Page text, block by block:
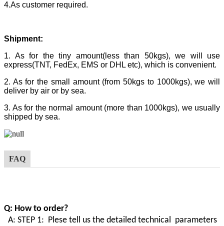
4.As customer required.
Shipment:
1. As for the tiny amount(less than 50kgs), we will use
express(TNT, FedEx, EMS or DHL etc), which is convenient.
2. As for the small amount (from 50kgs to 1000kgs), we will
deliver by air or by sea.
3. As for the normal amount (more than 1000kgs), we usually
shipped by sea.
FAQ
Q: How to order?
A: STEP 1: Plese tell us the detailed technical parameters